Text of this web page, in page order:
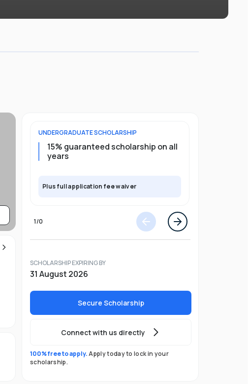
UNDERGRADUATESCHOLARSHIP
15% guaranteed scholarship on all
years
Plus full application fee waiver
1/0
SCHOLARSHIP EXPIRING BY
31 August 2026
Secure Scholarship
Connect with us directly
100% free to apply.Apply today to lock in your
scholarship.